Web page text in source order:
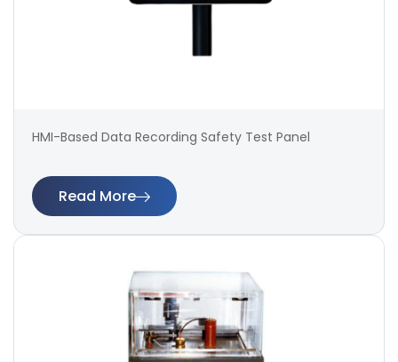
HMI-Based Data Recording Safety Test Panel
Read More